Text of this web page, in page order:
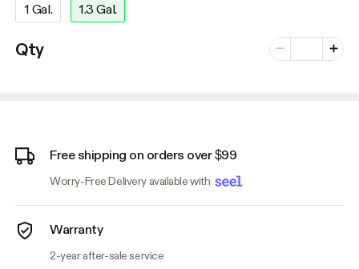
1 Gal. 1.3 Gal.
Qty Minus
Number of
Plus
Free shipping on orders over $99
Worry-Free Delivery available with
Warranty
2-year after-sale service